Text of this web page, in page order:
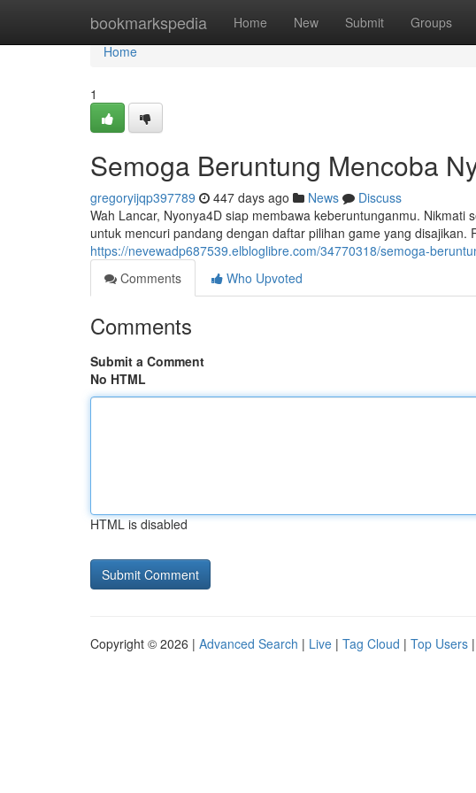
bookmarkspedia Home New Submit Groups
Home
Home
1
Semoga Beruntung Mencoba
gregoryijqp397789 447 days ago News
Discuss
Wah Lancar, Nyonya4D siap membawa keberuntunganmu.
untuk mencuri pandang dengan daftar pilihan game yang disajikan.
https://nevewadp687539.elbloglibre.com/34770318/semoga-
Comments
Who Upvoted
Comments
Submit a Comment
No HTML
HTML is disabled
Copyright © 2026 | Advanced Search | Live | Tag Cloud | Top Users